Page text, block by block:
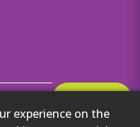
experience on the
before anyone else